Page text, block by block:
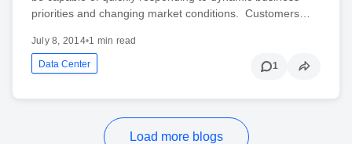
priorities and changing market conditions. Customers…
July 8, 2014•1 min read
Data Center 1
Load more blogs